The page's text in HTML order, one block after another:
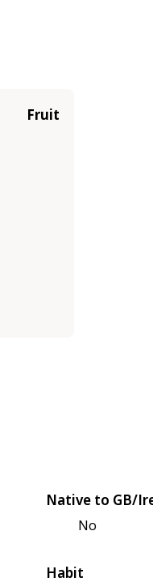
Fruit
Native to GB/
No
Habit